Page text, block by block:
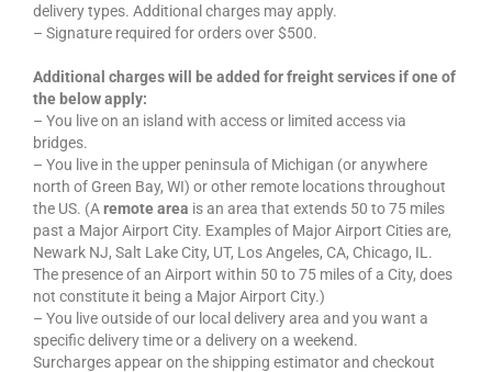
delivery types. Additional charges may apply.
– Signature required for orders over $500.
Additional charges will be added for freight services if one of
the below apply:
– You live on an island with access or limited access via
bridges.
– You live in the upper peninsula of Michigan (or anywhere
north of Green Bay, WI) or other remote locations throughout
the US. (Aremote area is an area that extends 50 to 75 miles
past a Major Airport City. Examples of Major Airport Cities are,
Newark NJ, Salt Lake City, UT, Los Angeles, CA, Chicago, IL.
The presence of an Airport within 50 to 75 miles of a City, does
not constitute it being a Major Airport City.)
– You live outside of our local delivery area and you want a
specific delivery time or a delivery on a weekend.
Surcharges appear on the shipping estimator and checkout